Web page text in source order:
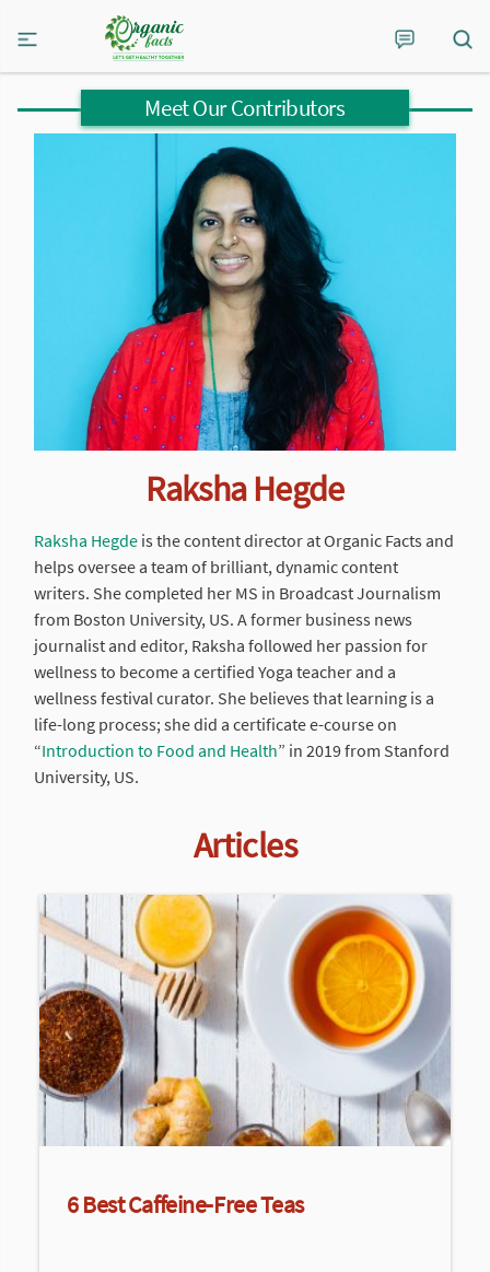
Meet Our Contributors
Raksha Hegde
Raksha Hegde is the content director at Organic Facts and
helps oversee a team of brilliant, dynamic content
writers. She completed her MS in Broadcast Journalism
from Boston University, US. A former business news
journalist and editor, Raksha followed her passion for
wellness to become a certified Yoga teacher and a
wellness festival curator. She believes that learning is a
life-long process; she did a certificate e-course on
“Introduction to Food and Health” in 2019 from Stanford
University, US.
Articles
6 Best Caffeine-Free Teas